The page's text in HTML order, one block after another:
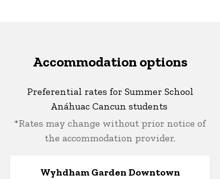
Accommodation options
Preferential rates for Summer School
Anáhuac Cancun students
*Rates may change without prior notice of
the accommodation provider.
Wyhdham Garden Downtown